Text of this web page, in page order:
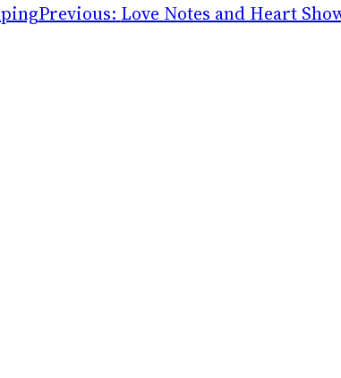
Previous: Love Notes and Heart